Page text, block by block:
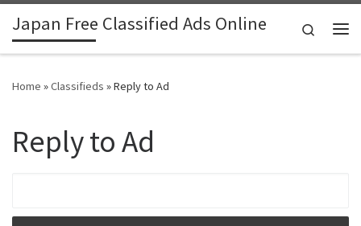
Skip to content
Japan Free Classified Ads Online
Search
Home »Classifieds »Reply to Ad
Reply to Ad